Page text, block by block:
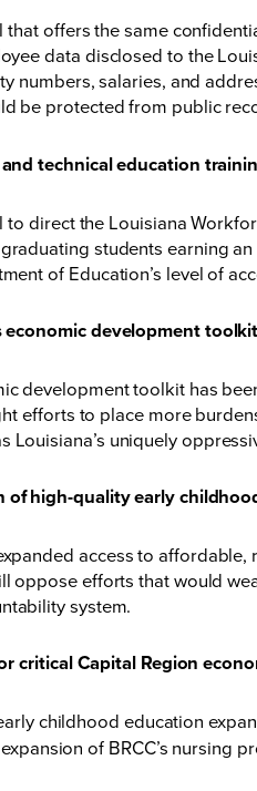
that offers the same
data disclosed to the
numbers, salaries, and
be protected from public
technical education
to direct the Louisiana
students earning
of Education’s level of
economic development
development toolkit has
efforts to place more
Louisiana’s uniquely
of high-quality early
access to
oppose efforts that would
system.
critical Capital Region
childhood education
of BRCC’s nursing